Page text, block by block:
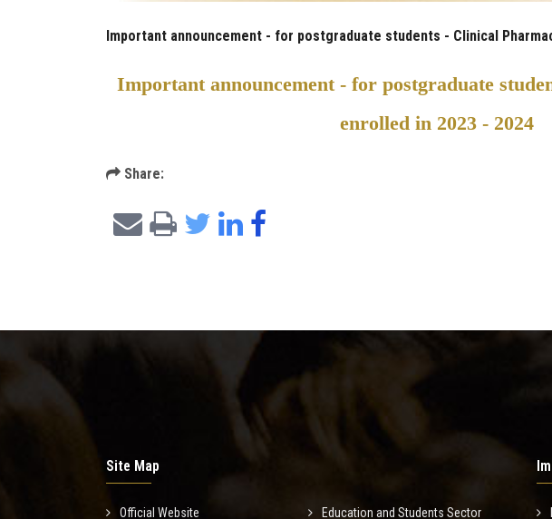
Important announcement - for postgraduate students - Clinical
Important announcement - for postgraduate
enrolled in 2023 - 2024
Share:
Site Map
Official Website Education and Students Sector